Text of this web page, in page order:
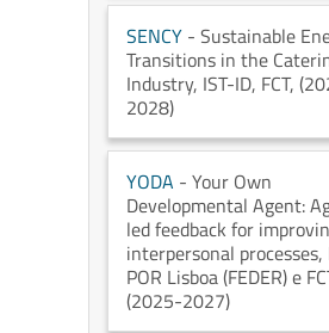
SENCY - Sustainable
Transitions in the
Industry, IST-ID, FCT,
2028)
YODA - Your Own
Developmental Agent:
led feedback for
interpersonal processes,
POR Lisboa (FEDER) e
(2025-2027)